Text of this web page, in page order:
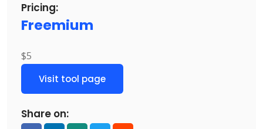
Pricing:
Freemium
$5
Visit tool page
Share on: